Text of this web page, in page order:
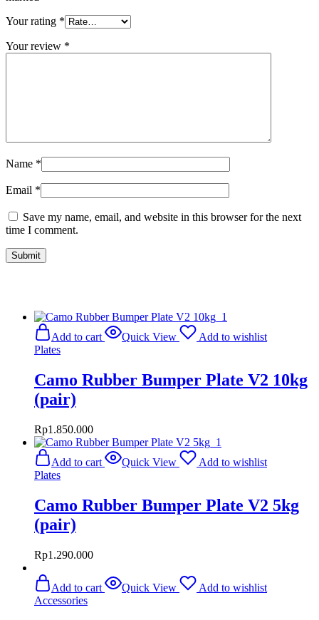
Your rating *
Your review *
Name *
Email *
Save my name, email, and website in this browser for the next
time I comment.
Add to cart Quick View
Add to wishlist
Plates
Camo Rubber Bumper Plate V2 10kg
(pair)
Rp1.850.000
Add to cart Quick View
Add to wishlist
Plates
Camo Rubber Bumper Plate V2 5kg
(pair)
Rp1.290.000
Add to cart Quick View
Add to wishlist
Accessories